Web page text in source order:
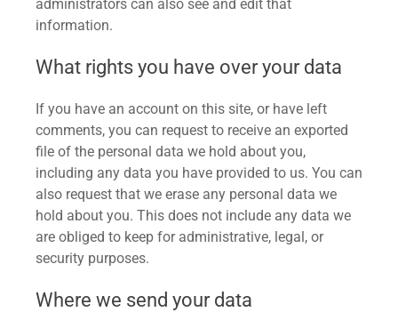
administrators can also see and edit that
information.
What rights you have over your data
If you have an account on this site, or have left
comments, you can request to receive an exported
file of the personal data we hold about you,
including any data you have provided to us. You can
also request that we erase any personal data we
hold about you. This does not include any data we
are obliged to keep for administrative, legal, or
security purposes.
Where we send your data